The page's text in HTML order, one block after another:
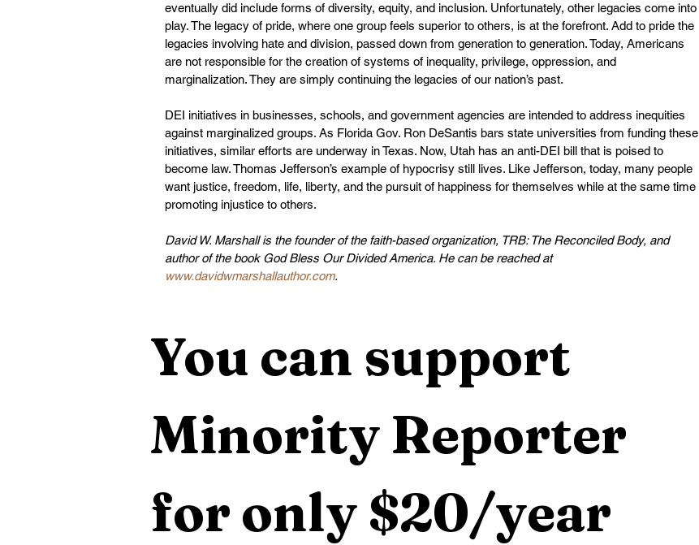
eventually did include forms of diversity, equity, and inclusion. Unfortunately, other legacies come into
play. The legacy of pride, where one group feels superior to others, is at the forefront. Add to pride the
legacies involving hate and division, passed down from generation to generation. Today, Americans
are not responsible for the creation of systems of inequality, privilege, oppression, and
marginalization. They are simply continuing the legacies of our nation’s past.
DEI initiatives in businesses, schools, and government agencies are intended to address inequities
against marginalized groups. As Florida Gov. Ron DeSantis bars state universities from funding these
initiatives, similar efforts are underway in Texas. Now, Utah has an anti-DEI bill that is poised to
become law. Thomas Jefferson’s example of hypocrisy still lives. Like Jefferson, today, many people
want justice, freedom, life, liberty, and the pursuit of happiness for themselves while at the same time
promoting injustice to others.
David W. Marshall is the founder of the faith-based organization, TRB: The Reconciled Body, and
author of the book God Bless Our Divided America. He can be reached at
www.davidwmarshallauthor.com.
You can support
Minority Reporter
for only $20/year